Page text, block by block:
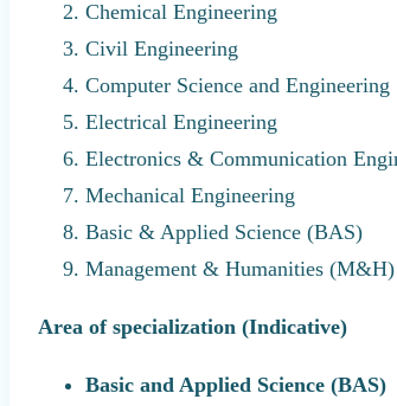
Chemical Engineering
Civil Engineering
Computer Science and Engineering
Electrical Engineering
Electronics & Communication
Mechanical Engineering
Basic & Applied Science (BAS)
Management & Humanities (M&H)
Area of specialization (Indicative)
Basic and Applied Science (BAS)